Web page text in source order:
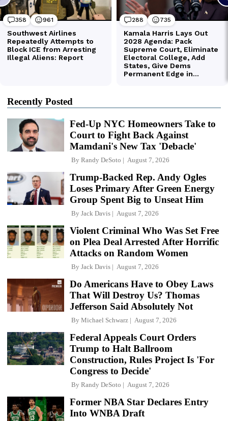
Recently Posted
Fed-Up NYC Homeowners Take to
Court to Fight Back Against
Mamdani's New Tax 'Debacle'
By Randy DeSoto August 7, 2026
Trump-Backed Rep. Andy Ogles
Loses Primary After Green Energy
Group Spent Big to Unseat Him
By Jack Davis August 7, 2026
Violent Criminal Who Was Set Free
on Plea Deal Arrested After Horrific
Attacks on Random Women
By Jack Davis August 7, 2026
Do Americans Have to Obey Laws
That Will Destroy Us? Thomas
Jefferson Said Absolutely Not
By Michael Schwarz August 7, 2026
Federal Appeals Court Orders
Trump to Halt Ballroom
Construction, Rules Project Is 'For
Congress to Decide'
By Randy DeSoto August 7, 2026
Former NBA Star Declares Entry
Into WNBA Draft